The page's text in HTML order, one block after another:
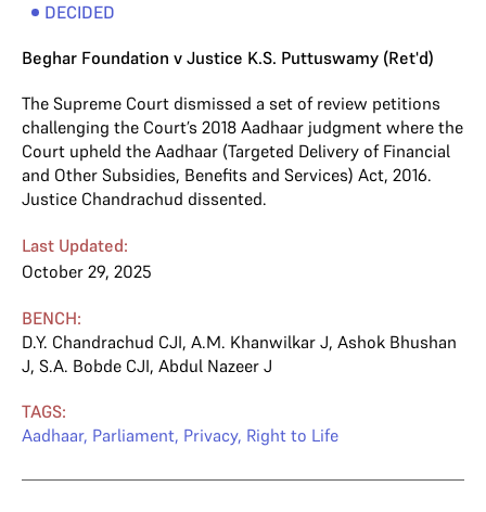
DECIDED
Beghar Foundation v Justice K.S. Puttuswamy (Ret'd)
The Supreme Court dismissed a set of review petitions
challenging the Court’s 2018 Aadhaar judgment where the
Court upheld the Aadhaar (Targeted Delivery of Financial
and Other Subsidies, Benefits and Services) Act, 2016.
Justice Chandrachud dissented.
Last Updated:
October 29, 2025
BENCH:
D.Y. Chandrachud CJI, A.M. Khanwilkar J, Ashok Bhushan
J, S.A. Bobde CJI, Abdul Nazeer J
TAGS:
Aadhaar, Parliament, Privacy, Right to Life